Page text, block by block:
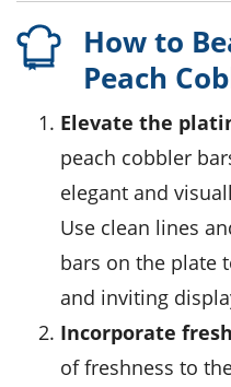
How to
Peach
Elevate the
peach cobbler
elegant and
Use clean lines
bars on the plate
and inviting
Incorporate
of freshness to